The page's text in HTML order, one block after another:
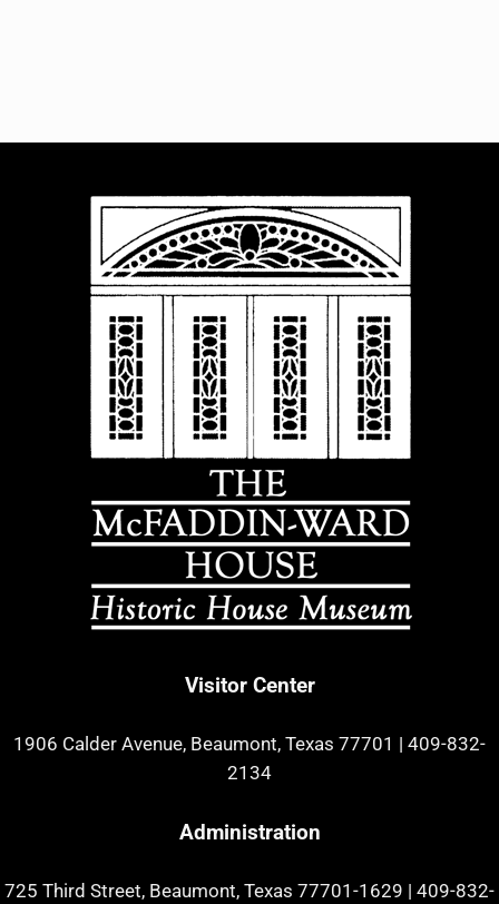
Visitor Center
1906 Calder Avenue, Beaumont, Texas 77701 | 409-832-
2134
Administration
725 Third Street, Beaumont, Texas 77701-1629 | 409-832-